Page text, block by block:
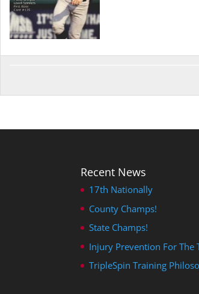
Recent News
17th Nationally
County Champs!
State Champs!
Injury Prevention For The
TripleSpin Training